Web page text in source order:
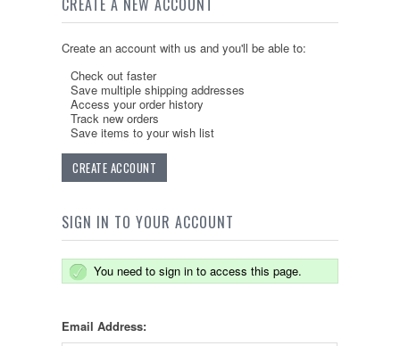
CREATE A NEW ACCOUNT
Create an account with us and you'll be able to:
Check out faster
Save multiple shipping addresses
Access your order history
Track new orders
Save items to your wish list
CREATE ACCOUNT
SIGN IN TO YOUR ACCOUNT
You need to sign in to access this page.
Email Address: